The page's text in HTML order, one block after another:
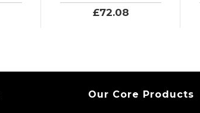
£72.08
Our Core Products